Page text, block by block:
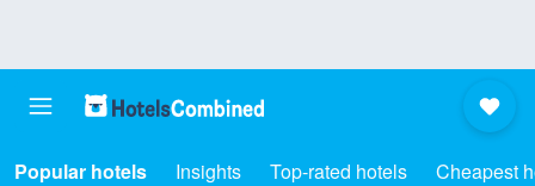
Popular hotels Insights Top-rated hotels Cheapest